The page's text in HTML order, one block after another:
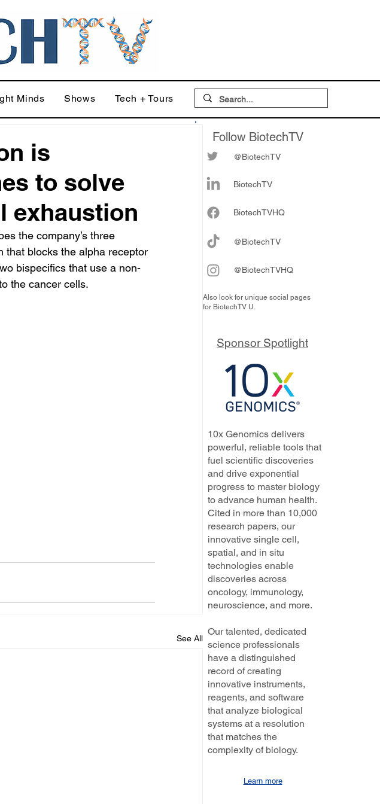
Minds Shows Tech + Tours
is
to solve
exhaustion
the company’s three
that blocks the alpha receptor
bispecifics that use a non-
the cancer cells.
See All
Follow BiotechTV
@BiotechTV
BiotechTV
BiotechTVHQ
@BiotechTV
@BiotechTVHQ
Also look for unique social pages
for BiotechTV U.
Sponsor Spotlight
10x Genomics delivers
powerful, reliable tools that
fuel scientific discoveries
and drive exponential
progress to master biology
to advance human health.
Cited in more than 10,000
research papers, our
innovative single cell,
spatial, and in situ
technologies enable
discoveries across
oncology, immunology,
neuroscience, and more.
Our talented, dedicated
science professionals
have a distinguished
record of creating
innovative instruments,
reagents, and software
that analyze biological
systems at a resolution
that matches the
complexity of biology.
Learn more